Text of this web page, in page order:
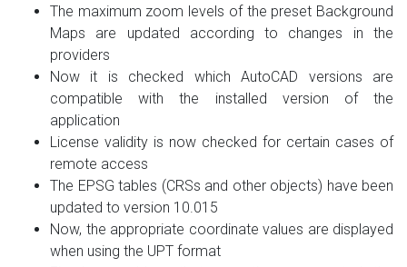
The maximum zoom levels of the preset Background
Maps are updated according to changes in the
providers
Now it is checked which AutoCAD versions are
compatible with the installed version of the
application
License validity is now checked for certain cases of
remote access
The EPSG tables (CRSs and other objects) have been
updated to version 10.015
Now, the appropriate coordinate values are displayed
when using the UPT format